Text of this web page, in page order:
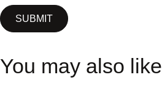
You may also like